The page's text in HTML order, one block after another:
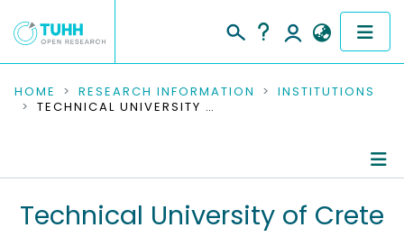
COMMUNITIES & COLLECTIONS
RESEARCH DATA
PEOPLE
HOME RESEARCH INFORMATION
INSTITUTIONS
TECHNICAL UNIVERSITY OF CRETE
Technical University of Crete